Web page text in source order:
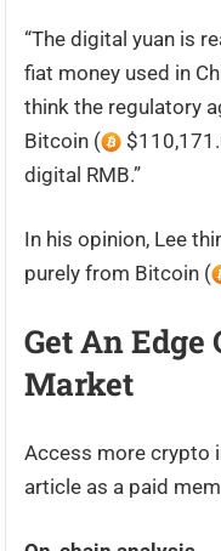
“The digital yuan is
fiat money used in
think the regulatory
Bitcoin (
digital RMB.”
In his opinion, Lee
purely from Bitcoin (
Get An
Market
Access more crypto
article as a paid